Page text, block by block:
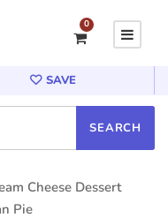
0
SAVE
Cheese Dessert
Pie